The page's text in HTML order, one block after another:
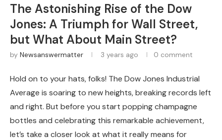
The Astonishing Rise of the Dow
Jones: A Triumph for Wall Street,
but What About Main Street?
by Newsanswermatter 3 years ago 0 comment
Hold on to your hats, folks! The Dow Jones Industrial
Average is soaring to new heights, breaking records left
and right. But before you start popping champagne
bottles and celebrating this remarkable achievement,
let’s take a closer look at what it really means for